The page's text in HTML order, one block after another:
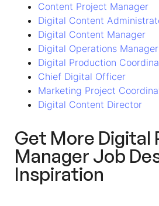
Content Project Manager
Digital Content
Digital Content Manager
Digital Operations Manager
Digital Production
Chief Digital Officer
Marketing Project
Digital Content Director
Get More Digital
Manager Job
Inspiration